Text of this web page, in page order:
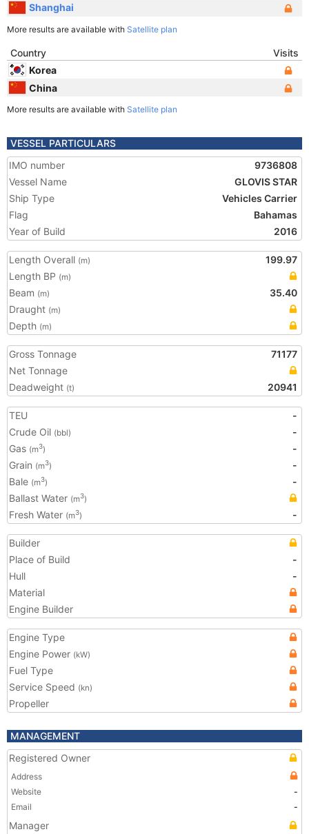
Shanghai
More results are available with Satellite plan
Country
Visits
Korea
China
More results are available with Satellite plan
VESSEL PARTICULARS
IMO number
9736808
Vessel Name
GLOVIS STAR
Ship Type
Vehicles Carrier
Flag
Bahamas
Year of Build
2016
Length Overall (m)
199.97
Length BP (m)
Beam (m)
35.40
Draught (m)
Depth (m)
Gross Tonnage
71177
Net Tonnage
Deadweight (t) 20941
TEU
-
Crude Oil (bbl)
-
Gas (m3)
-
Grain (m3)
-
Bale (m3)
-
Ballast Water (m3)
Fresh Water (m3) -
Builder
Place of Build
-
Hull
-
Material
Engine Builder
Engine Type
Engine Power (kW)
Fuel Type
Service Speed (kn)
Propeller
MANAGEMENT
Registered Owner
Address
Website
-
Email
-
Manager